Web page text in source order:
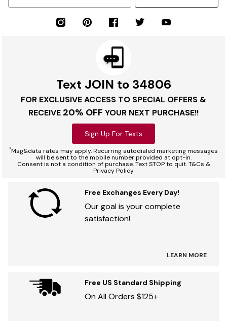
Text JOIN to 34806
FOR EXCLUSIVE ACCESS TO SPECIAL OFFERS &
RECEIVE 20% OFF YOUR NEXT PURCHASE!!
Sign Up For Texts
*Msg&data rates may apply. Recurring autodialed marketing messages
will be sent to the mobile number provided at opt-in.
Consent is not a condition of purchase. Text STOP to quit. T&Cs &
Privacy Policy
Free Exchanges Every Day!
Our goal is your complete
satisfaction!
LEARN MORE
Free US Standard Shipping
On All Orders $125+